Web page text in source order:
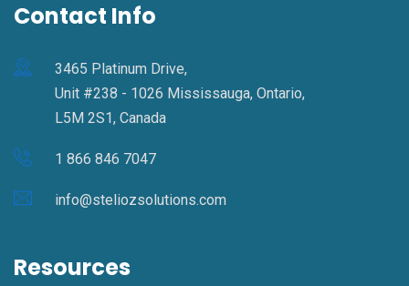
Contact Info
3465 Platinum Drive,
Unit #238 - 1026 Mississauga, Ontario,
L5M 2S1, Canada
1 866 846 7047
info@steliozsolutions.com
Resources